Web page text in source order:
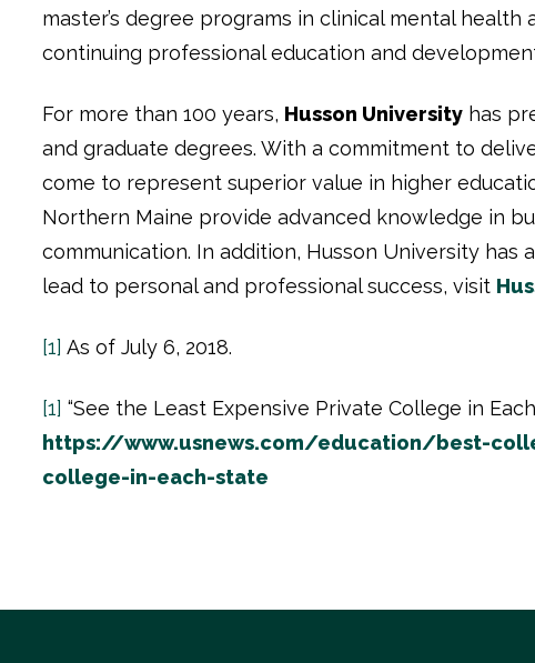
master’s degree programs in clinical mental
continuing professional education and
For more than 100 years, Husson University has
and graduate degrees. With a commitment to
come to represent superior value in higher
Northern Maine provide advanced knowledge in
communication. In addition, Husson University
lead to personal and professional success, visit
[1] As of July 6, 2018.
[1] “See the Least Expensive Private College in
https://www.usnews.com/education/best-
college-in-each-state